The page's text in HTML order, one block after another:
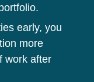
early, you
more
work after